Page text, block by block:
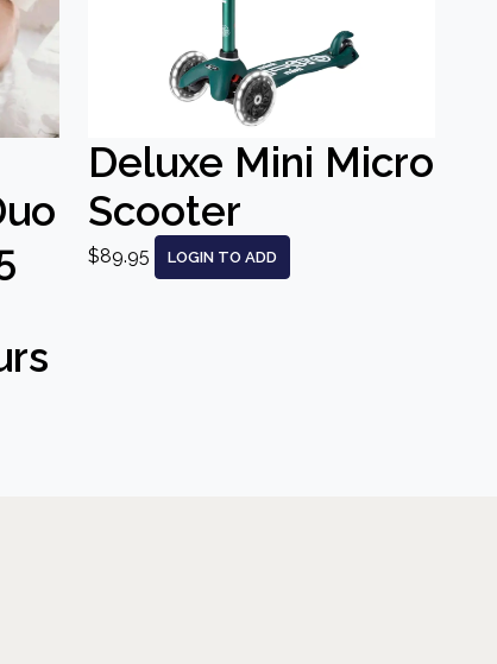
Deluxe Mini Micro
Scooter
$89.95 LOGIN TO ADD